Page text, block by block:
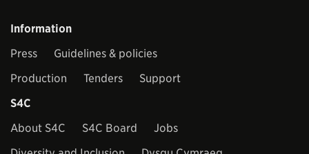
Information
Press
Guidelines & policies
Production
Tenders
Support
S4C
About S4C
S4C Board
Jobs